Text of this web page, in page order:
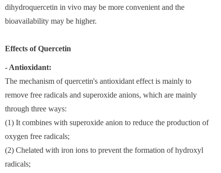
dihydroquercetin in vivo may be more convenient and the
bioavailability may be higher.
Effects ofQuercetin
- Antioxidant:
The mechanism of quercetin's antioxidant effect is mainly to
remove free radicals and superoxide anions, which are mainly
through three ways:
(1) It combines with superoxide anion to reduce the production of
oxygen free radicals;
(2) Chelated with iron ions to prevent the formation of hydroxyl
radicals;